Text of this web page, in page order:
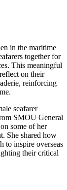
in the maritime
together for
This meaningful
on their
reinforcing
seafarer
SMOU General
some of her
She shared how
to inspire overseas
their critical